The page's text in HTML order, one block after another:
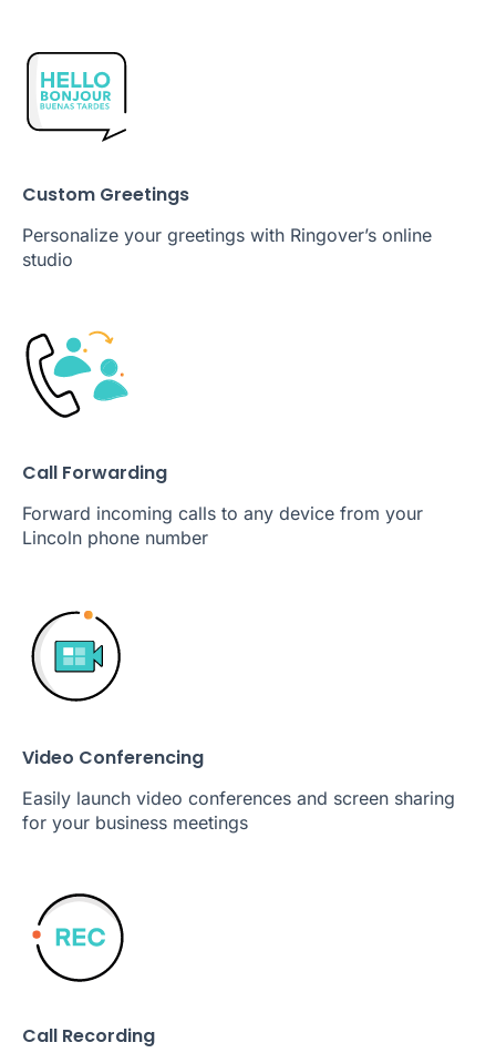
Custom Greetings
Personalize your greetings with Ringover’s online
studio
Call Forwarding
Forward incoming calls to any device from your
Lincoln phone number
Video Conferencing
Easily launch video conferences and screen sharing
for your business meetings
Call Recording